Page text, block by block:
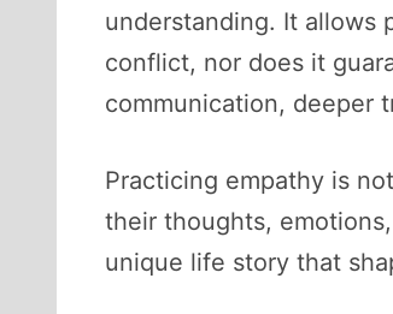
understanding. It allows
conflict, nor does it
communication, deeper
Practicing empathy is
their thoughts,
unique life story that